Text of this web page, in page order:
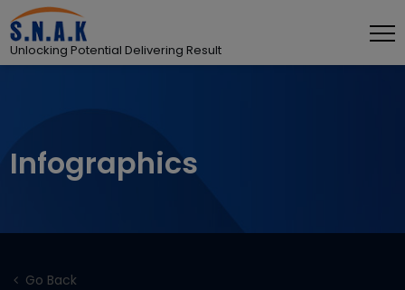
Unlocking Potential Delivering Result
Infographics
Go Back